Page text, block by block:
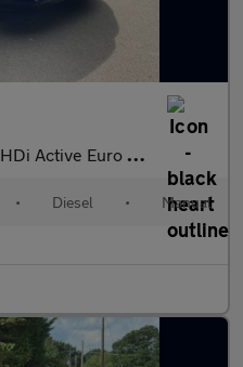
Active Euro 6 (s/s) 5dr
• Diesel • Manual